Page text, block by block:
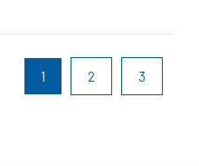
1 2 3